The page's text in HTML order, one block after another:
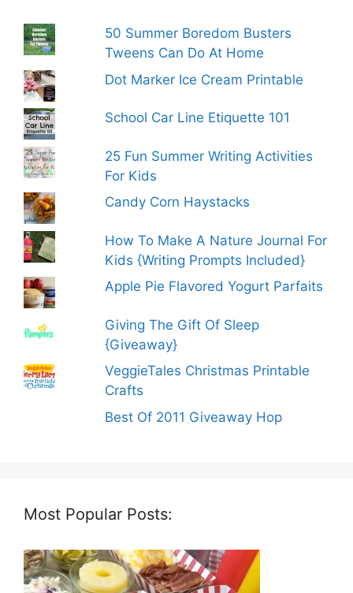
50 Summer Boredom Busters
Tweens Can Do At Home
Dot Marker Ice Cream Printable
School Car Line Etiquette 101
25 Fun Summer Writing Activities
For Kids
Candy Corn Haystacks
How To Make A Nature Journal For
Kids {Writing Prompts Included}
Apple Pie Flavored Yogurt Parfaits
Giving The Gift Of Sleep
{Giveaway}
VeggieTales Christmas Printable
Crafts
Best Of 2011 Giveaway Hop
Most Popular Posts: